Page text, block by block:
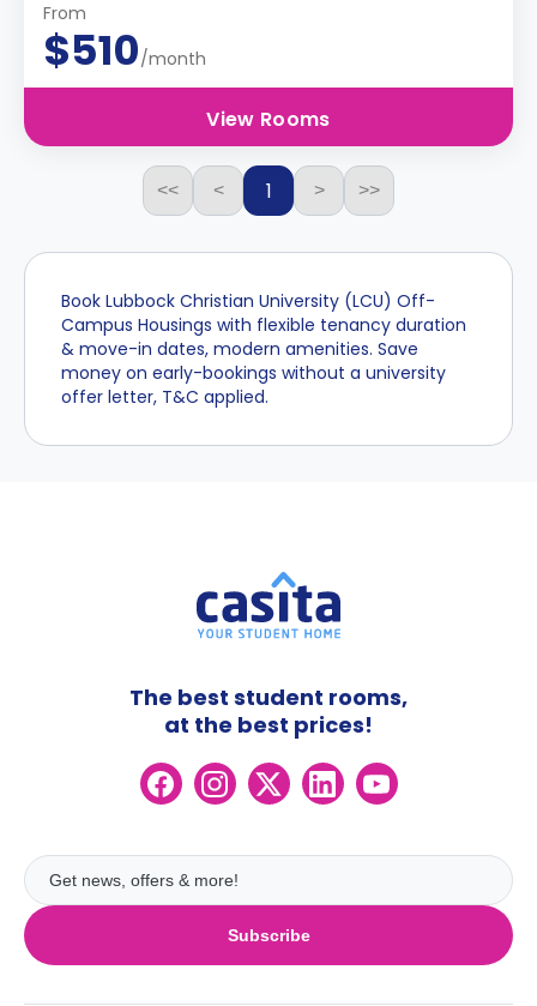
From
$510/month
View Rooms
<< < 1 > >>
Book Lubbock Christian University (LCU) Off-
Campus Housings with flexible tenancy duration
& move-in dates, modern amenities. Save
money on early-bookings without a university
offer letter, T&C applied.
Subscribe
The best student rooms,
at the best prices!